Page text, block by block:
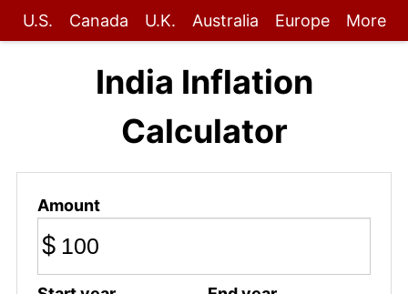
U.S. Canada U.K. Australia Europe More
India Inflation
Calculator
Amount
$